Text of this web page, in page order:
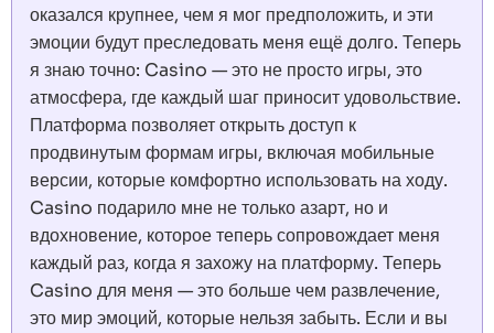
оказался крупнее, чем я мог предположить, и эти
эмоции будут преследовать меня ещё долго. Теперь
я знаю точно: Casino — это не просто игры, это
атмосфера, где каждый шаг приносит удовольствие.
Платформа позволяет открыть доступ к
продвинутым формам игры, включая мобильные
версии, которые комфортно использовать на ходу.
Casino подарило мне не только азарт, но и
вдохновение, которое теперь сопровождает меня
каждый раз, когда я захожу на платформу. Теперь
Casino для меня — это больше чем развлечение,
это мир эмоций, которые нельзя забыть. Если и вы